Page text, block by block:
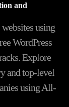
and
using
WordPress
Explore
and top-level
using All-